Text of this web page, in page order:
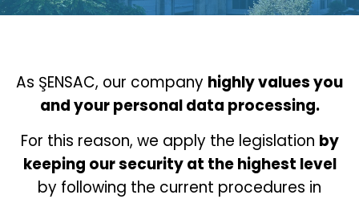
As ŞENSAC, our company highly values you
and your personal data processing.
For this reason, we apply the legislation by
keeping our security at the highest level
by following the current procedures in